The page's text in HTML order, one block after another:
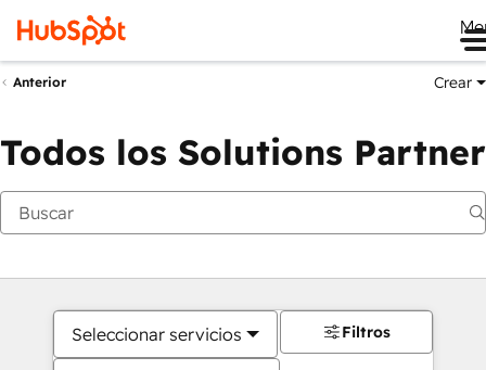
Anterior Crear
Todos los Solutions Partner
Seleccionar servicios Filtros